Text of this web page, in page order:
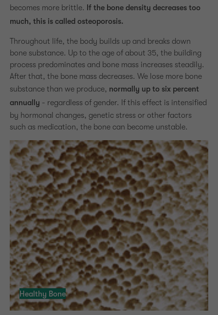
becomes more brittle. If the bone density decreases too
much, this is called osteoporosis.
Throughout life, the body builds up and breaks down
bone substance. Up to the age of about 35, the building
process predominates and bone mass increases steadily.
After that, the bone mass decreases. We lose more bone
substance than we produce, normally up to six percent
annually - regardless of gender. If this effect is intensified
by hormonal changes, genetic stress or other factors
such as medication, the bone can become unstable.
Healthy Bone